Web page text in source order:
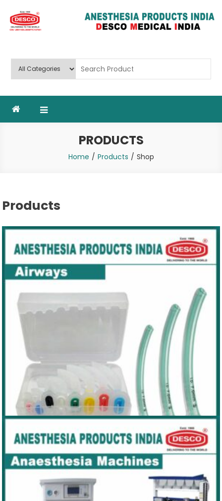
content
Ltd
PRODUCTS
Home Products Shop
Products
AIRWAYS